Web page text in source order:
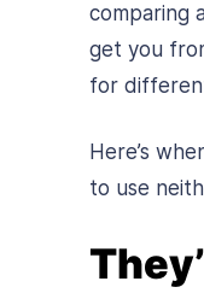
comparing
get you
for
Here’s
to use